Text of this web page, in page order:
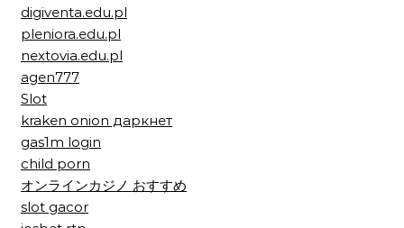
digiventa.edu.pl
pleniora.edu.pl
nextovia.edu.pl
agen777
Slot
kraken onion даркнет
gas1m login
child porn
オンラインカジノ おすすめ
slot gacor